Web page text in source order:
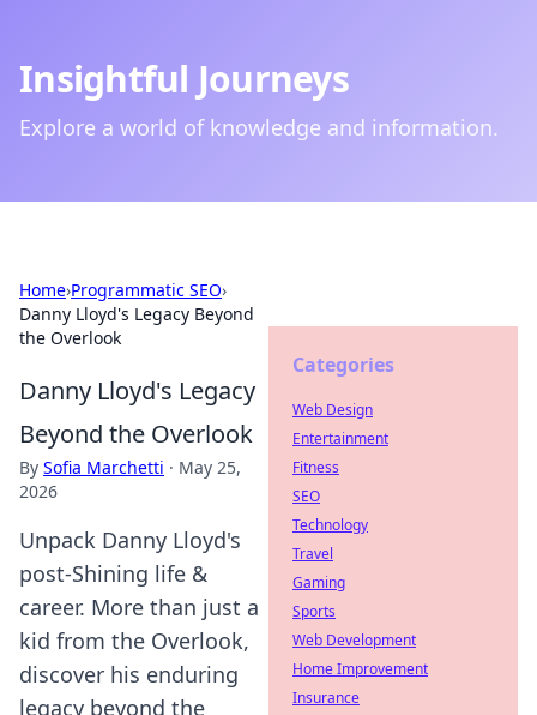
Insightful Journeys
Explore a world of knowledge and information.
Home›Programmatic SEO›
Danny Lloyd's Legacy Beyond
the Overlook
Danny Lloyd's Legacy
Beyond the Overlook
By Sofia Marchetti · May 25,
2026
Unpack Danny Lloyd's
post-Shining life &
career. More than just a
kid from the Overlook,
discover his enduring
legacy beyond the
Categories
Web Design
Entertainment
Fitness
SEO
Technology
Travel
Gaming
Sports
Web Development
Home Improvement
Insurance